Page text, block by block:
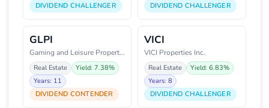
DIVIDEND CHALLENGER
DIVIDEND CHALLENGER
GLPI
Gaming and Leisure Properties,
Real Estate
Yield: 7.38%
Years: 11
DIVIDEND CONTENDER
VICI
VICI Properties Inc.
Real Estate
Yield: 6.83%
Years: 8
DIVIDEND CHALLENGER